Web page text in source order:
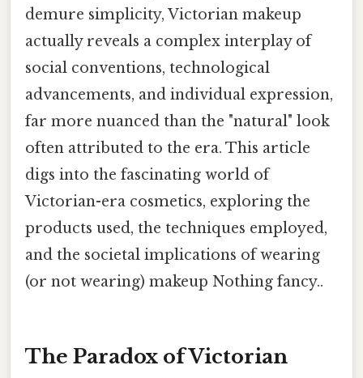
demure simplicity, Victorian makeup
actually reveals a complex interplay of
social conventions, technological
advancements, and individual expression,
far more nuanced than the "natural" look
often attributed to the era. This article
digs into the fascinating world of
Victorian-era cosmetics, exploring the
products used, the techniques employed,
and the societal implications of wearing
(or not wearing) makeup Nothing fancy..
The Paradox of Victorian